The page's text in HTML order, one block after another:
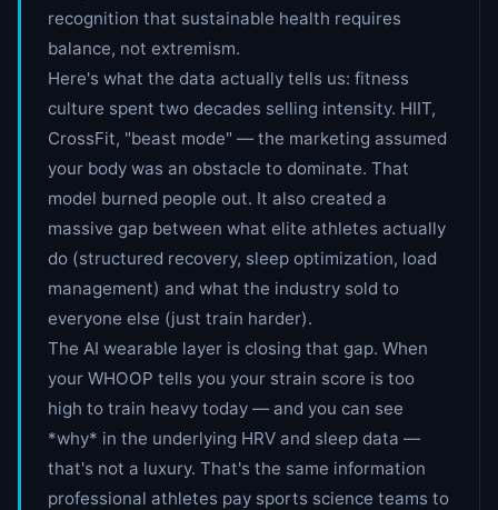
recognition that sustainable health requires
balance, not extremism.
Here's what the data actually tells us: fitness
culture spent two decades selling intensity. HIIT,
CrossFit, "beast mode" — the marketing assumed
your body was an obstacle to dominate. That
model burned people out. It also created a
massive gap between what elite athletes actually
do (structured recovery, sleep optimization, load
management) and what the industry sold to
everyone else (just train harder).
The AI wearable layer is closing that gap. When
your WHOOP tells you your strain score is too
high to train heavy today — and you can see
*why* in the underlying HRV and sleep data —
that's not a luxury. That's the same information
professional athletes pay sports science teams to